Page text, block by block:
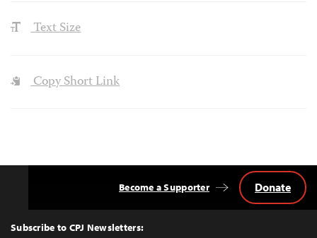
Text Size
Copy Short Link
Top
Subscribe to CPJ Newsletters:
Become a Supporter Donate